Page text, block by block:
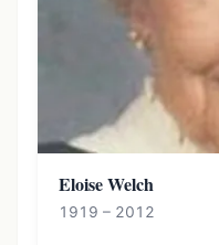
Eloise Welch
1919 – 2012